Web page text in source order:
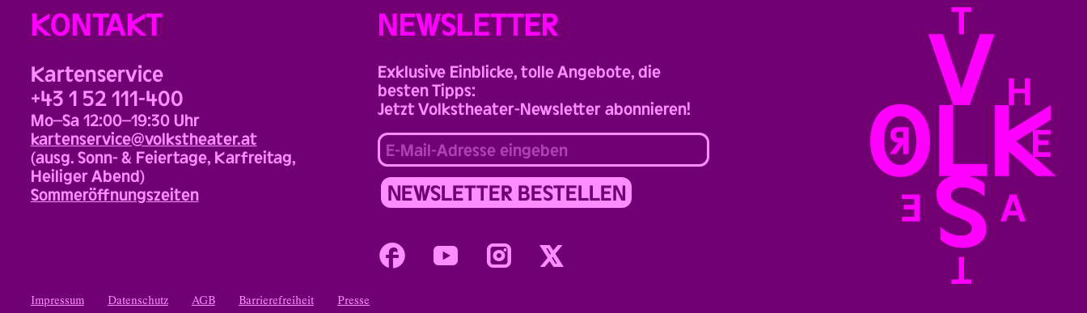
KONTAKT
Kartenservice
+43 1 52 111-400
Mo–Sa 12:00–19:30 Uhr
kartenservice@volkstheater.at
(ausg. Sonn- & Feiertage, Karfreitag,
Heiliger Abend)
Sommeröffnungszeiten
NEWSLETTER
Exklusive Einblicke, tolle Angebote, die
besten Tipps:
Jetzt Volkstheater-Newsletter abonnieren!
Facebook Youtube InstagramTwitter
Impressum Datenschutz AGB Barrierefreiheit Presse